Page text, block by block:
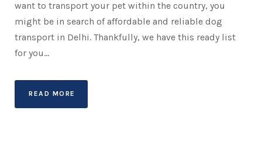
want to transport your pet within the country, you
might be in search of affordable and reliable dog
transport in Delhi. Thankfully, we have this ready list
for you...
READ MORE